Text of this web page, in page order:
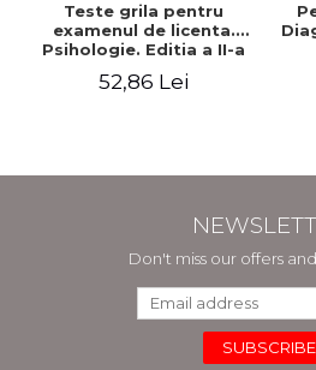
Teste grila pentru
examenul de licenta.
Psihologie. Editia a II-a
revizuita si adaugita
52,86 Lei
Don't miss our offers